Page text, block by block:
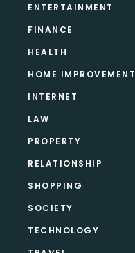
ENTERTAINMENT
FINANCE
HEALTH
HOME IMPROVEMENT
INTERNET
LAW
PROPERTY
RELATIONSHIP
SHOPPING
SOCIETY
TECHNOLOGY